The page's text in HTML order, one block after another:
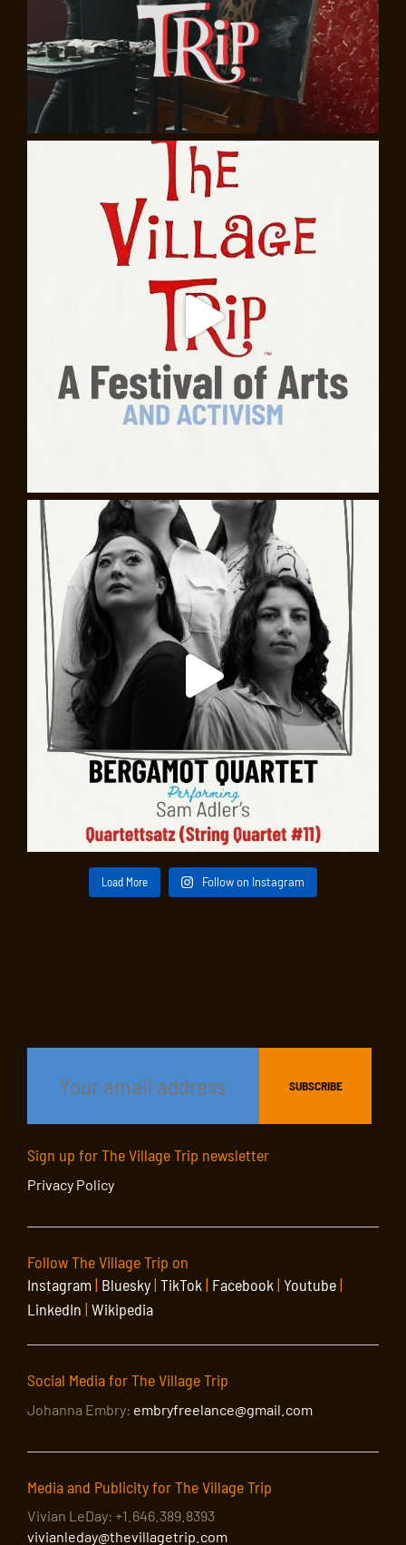
Load More Follow on Instagram
Sign up for The Village Trip newsletter
Privacy Policy
Follow The Village Trip on
Instagram| Bluesky| TikTok | Facebook | Youtube|
LinkedIn | Wikipedia
Social Media for The Village Trip
Johanna Embry: embryfreelance@gmail.com
Media and Publicity for The Village Trip
Vivian LeDay: +1.646.389.8393
vivianleday@thevillagetrip.com